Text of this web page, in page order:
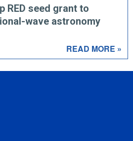
RED seed grant to
wave astronomy
READ MORE »